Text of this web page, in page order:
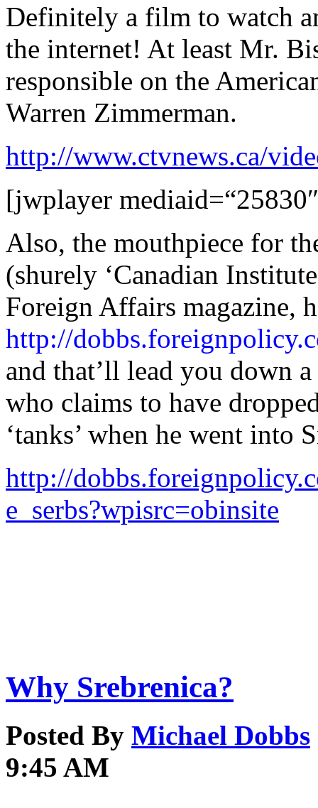
Definitely a film to watch
the internet! At least Mr.
responsible on the
Warren Zimmerman.
http://www.ctvnews.ca/
[jwplayer
Also, the mouthpiece for
(shurely ‘Canadian
Foreign Affairs magazine,
http://
and that’ll lead you down
who claims to have
‘tanks’ when he went into
http://
e_serbs?wpisrc=obinsite
Why Srebrenica?
Posted By Michael Dobbs
9:45 AM